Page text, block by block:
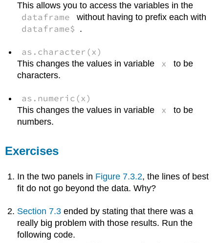
This allows you to access the variables in the
dataframe without having to prefix each with
dataframe$ .
as.character(x)
This changes the values in variable x
to be
characters.
as.numeric(x)
This changes the values in variable x
to be
numbers.
Exercises
In the two panels in Figure 7.3.2, the lines of best
fit do not go beyond the data. Why?
Section 7.3 ended by stating that there was a
really big problem with those results. Run the
following code.